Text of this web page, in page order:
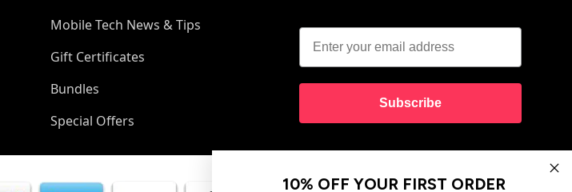
Subscribe
Mobile Tech News & Tips
Gift Certificates
Bundles
Special Offers
10% OFF YOUR FIRST ORDER